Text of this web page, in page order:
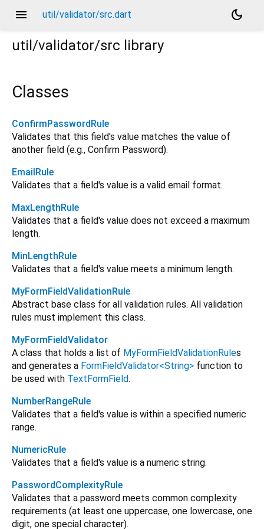
menu util/validator/src.dart
dark_mode
util/validator/src library
Classes
ConfirmPasswordRule
Validates that this field's value matches the value of
another field (e.g., Confirm Password).
EmailRule
Validates that a field's value is a valid email format.
MaxLengthRule
Validates that a field's value does not exceed a maximum
length.
MinLengthRule
Validates that a field's value meets a minimum length.
MyFormFieldValidationRule
Abstract base class for all validation rules. All validation
rules must implement this class.
MyFormFieldValidator
A class that holds a list of MyFormFieldValidationRules
and generates a FormFieldValidator<String> function to
be used with TextFormField.
NumberRangeRule
Validates that a field's value is within a specified numeric
range.
NumericRule
Validates that a field's value is a numeric string.
PasswordComplexityRule
Validates that a password meets common complexity
requirements (at least one uppercase, one lowercase, one
digit, one special character).